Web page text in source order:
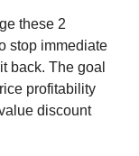
these 2
stop immediate
back. The goal
profitability
discount